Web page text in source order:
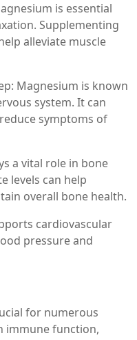
is essential
Supplementing
alleviate muscle
Magnesium is known
system. It can
symptoms of
a vital role in bone
levels can help
overall bone health.
cardiovascular
pressure and
for numerous
immune function,